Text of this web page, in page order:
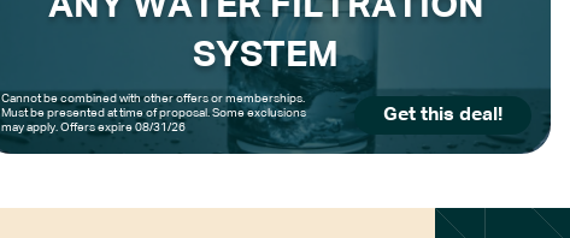
ANY WATER FILTRATION
SYSTEM
Cannot be combined with other offers or memberships.
Must be presented at time of proposal. Some exclusions
may apply. Offers expire 08/31/26
Get this deal!